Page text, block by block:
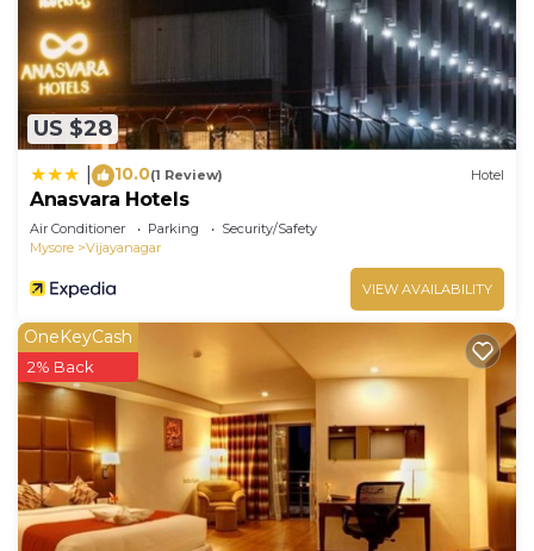
US $28
10.0(1 Review) Hotel
Anasvara Hotels
Air Conditioner Parking
Security/Safety
Mysore
Vijayanagar
VIEW AVAILABILITY
OneKeyCash
2% Back